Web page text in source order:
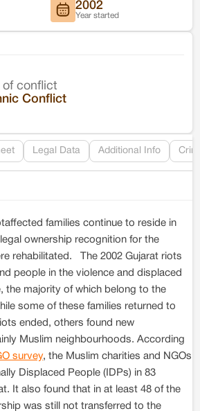
2002
Year started
of conflict
Conflict
Legal Data Additional Info
families continue to reside in
ownership recognition for the
rehabilitated. The 2002 Gujarat riots
people in the violence and displaced
the majority of which belong to the
some of these families returned to
ended, others found new
Muslim neighbourhoods. According
survey, the Muslim charities and NGOs
Displaced People (IDPs) in 83
It also found that in at least 48 of the
was still not transferred to the